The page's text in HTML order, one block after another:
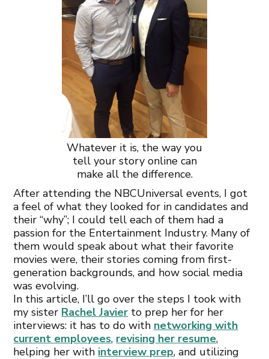
Whatever it is, the way you
tell your story online can
make all the difference.
After attending the NBCUniversal events, I got
a feel of what they looked for in candidates and
their “why”; I could tell each of them had a
passion for the Entertainment Industry. Many of
them would speak about what their favorite
movies were, their stories coming from first-
generation backgrounds, and how social media
was evolving.
In this article, I’ll go over the steps I took with
my sister Rachel Javier to prep her for her
interviews: it has to do with networking with
current employees, revising her resume,
helping her with interview prep, and utilizing